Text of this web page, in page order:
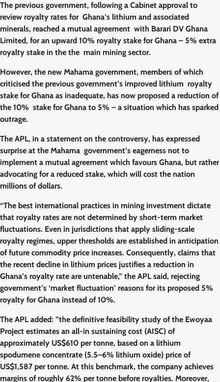
The previous government, following a Cabinet approval to
review royalty rates for Ghana’s lithium and associated
minerals, reached a mutual agreement with Barari DV Ghana
Limited, for an upward 10% royalty stake for Ghana – 5% extra
royalty stake in the the main mining sector.
However, the new Mahama government, members of which
criticised the previous government’s improved lithium royalty
stake for Ghana as inadequate, has now proposed a reduction of
the 10% stake for Ghana to 5% – a situation which has sparked
outrage.
The APL, in a statement on the controversy, has expressed
surprise at the Mahama government’s eagerness not to
implement a mutual agreement which favours Ghana, but rather
advocating for a reduced stake, which will cost the nation
millions of dollars.
“The best international practices in mining investment dictate
that royalty rates are not determined by short-term market
fluctuations. Even in jurisdictions that apply sliding-scale
royalty regimes, upper thresholds are established in anticipation
of future commodity price increases. Consequently, claims that
the recent decline in lithium prices justifies a reduction in
Ghana’s royalty rate are untenable,” the APL said, rejecting
government’s ‘market fluctuation’ reasons for its proposed 5%
royalty for Ghana instead of 10%.
The APL added: ”the definitive feasibility study of the Ewoyaa
Project estimates an all-in sustaining cost (AISC) of
approximately US$610 per tonne, based on a lithium
spodumene concentrate (5.5–6% lithium oxide) price of
US$1,587 per tonne. At this benchmark, the company achieves
margins of roughly 62% per tonne before royalties. Moreover,